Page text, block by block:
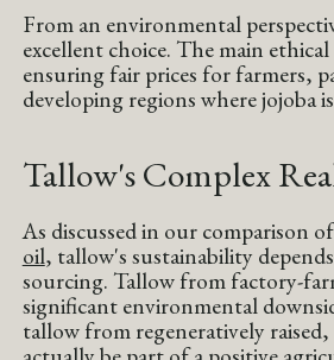
From an environmental
excellent choice. The main
ensuring fair prices for farmers,
developing regions where jojoba
Tallow's Complex
As discussed in our comparison
oil, tallow's sustainability
sourcing. Tallow from factory-
significant environmental
tallow from regeneratively raised,